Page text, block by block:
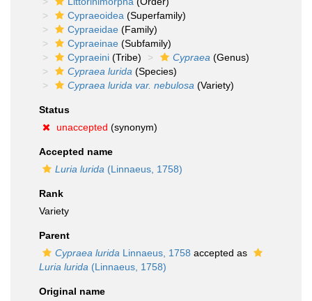
Cypraeoidea (Superfamily)
Cypraeidae (Family)
Cypraeinae (Subfamily)
Cypraeini (Tribe) Cypraea (Genus)
Cypraea lurida (Species)
Cypraea lurida var. nebulosa (Variety)
Status
unaccepted (synonym)
Accepted name
Luria lurida (Linnaeus, 1758)
Rank
Variety
Parent
Cypraea lurida Linnaeus, 1758 accepted as
Luria lurida (Linnaeus, 1758)
Original name